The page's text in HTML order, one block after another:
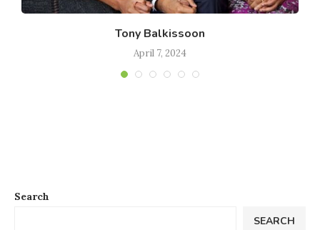
Tony Balkissoon
April 7, 2024
Search
SEARCH